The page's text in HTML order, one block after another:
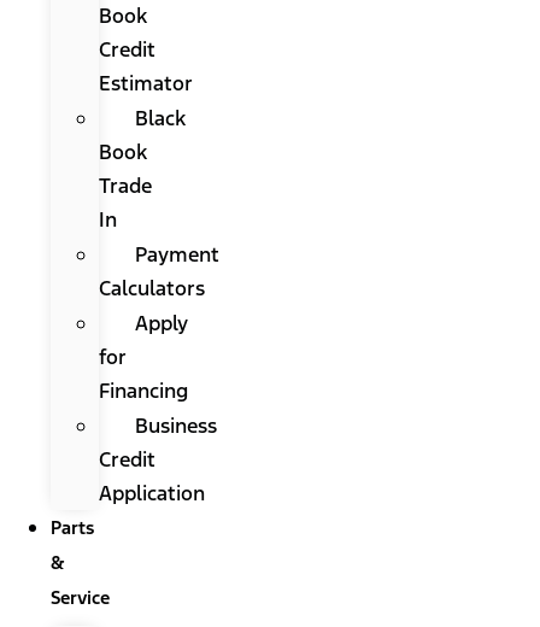
Book
Credit
Estimator
Black
Book
Trade
In
Payment
Calculators
Apply
for
Financing
Business
Credit
Application
Parts
&
Service